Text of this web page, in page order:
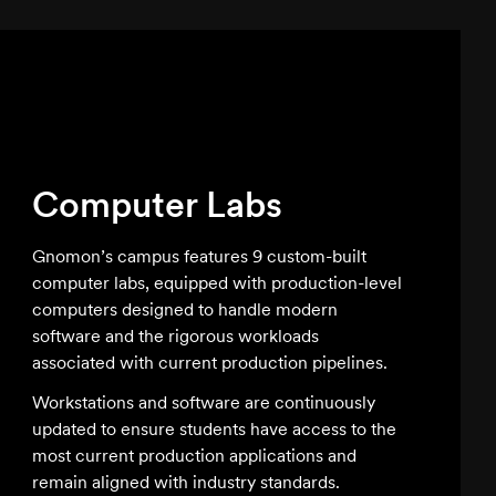
Computer Labs
Gnomon’s campus features 9 custom-built
computer labs, equipped with production-level
computers designed to handle modern
software and the rigorous workloads
associated with current production pipelines.
Workstations and software are continuously
updated to ensure students have access to the
most current production applications and
remain aligned with industry standards.